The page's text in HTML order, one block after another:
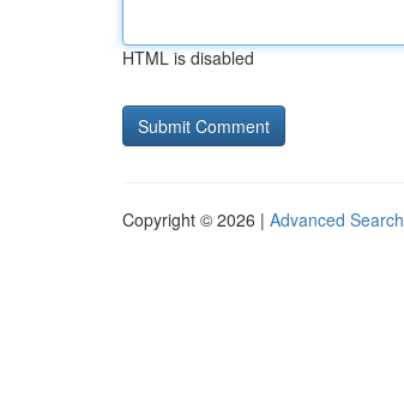
HTML is disabled
Copyright © 2026 | Advanced Search